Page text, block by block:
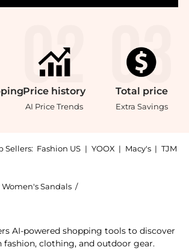
Price history
AI Price Trends
Total price
Extra Savings
Sellers: Fashion US | YOOX | Macy's | TJM
Women's Sandals /
AI-powered shopping tools to discover
fashion, clothing, and outdoor gear.